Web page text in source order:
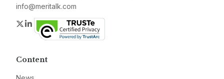
info@meritalk.com
Twitter
LinkedIn
Content